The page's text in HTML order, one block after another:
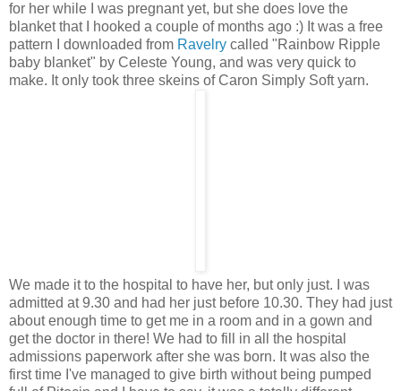
for her while I was pregnant yet, but she does love the
blanket that I hooked a couple of months ago :) It was a free
pattern I downloaded from Ravelry called "Rainbow Ripple
baby blanket" by Celeste Young, and was very quick to
make. It only took three skeins of Caron Simply Soft yarn.
We made it to the hospital to have her, but only just. I was
admitted at 9.30 and had her just before 10.30. They had just
about enough time to get me in a room and in a gown and
get the doctor in there! We had to fill in all the hospital
admissions paperwork after she was born. It was also the
first time I've managed to give birth without being pumped